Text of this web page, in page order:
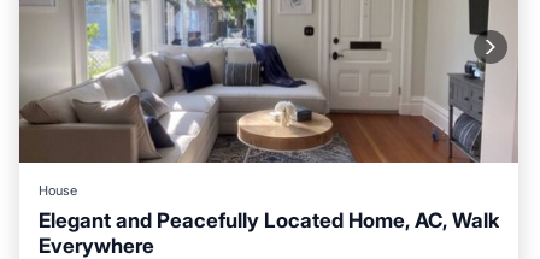
House
Elegant and Peacefully Located Home, AC, Walk
Everywhere